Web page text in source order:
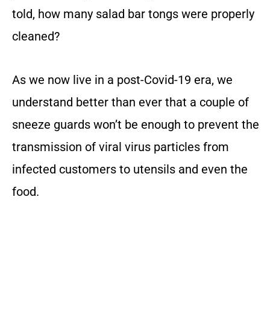
told, how many salad bar tongs were properly
cleaned?
As we now live in a post-Covid-19 era, we
understand better than ever that a couple of
sneeze guards won’t be enough to prevent the
transmission of viral virus particles from
infected customers to utensils and even the
food.